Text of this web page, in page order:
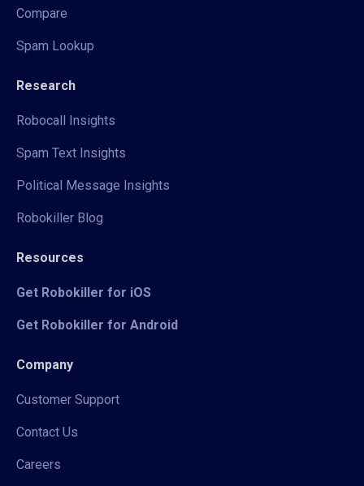
Compare
Spam Lookup
Research
Robocall Insights
Spam Text Insights
Political Message Insights
Robokiller Blog
Resources
Get Robokiller for iOS
Get Robokiller for Android
Company
Customer Support
Contact Us
Careers